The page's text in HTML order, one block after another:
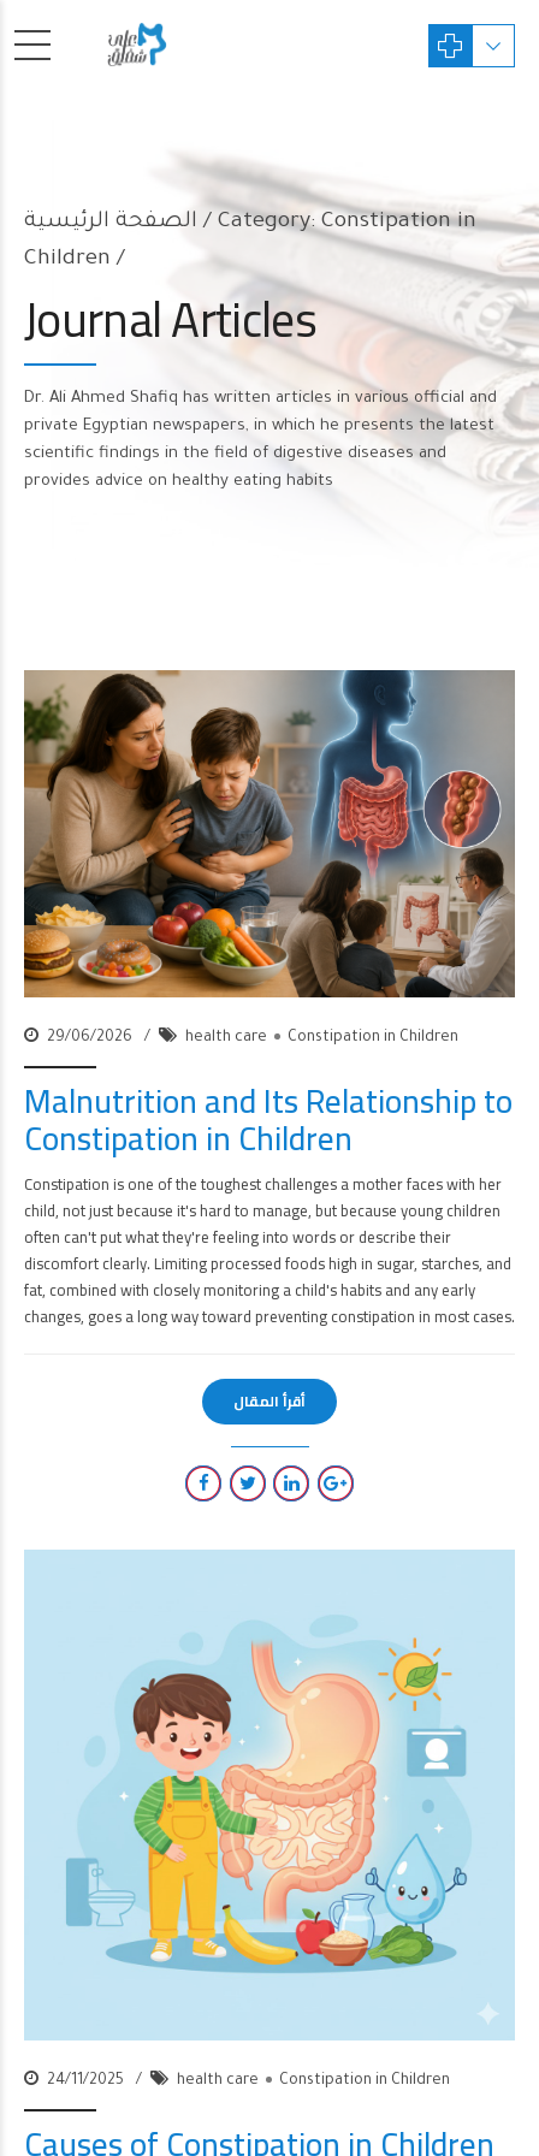
الصفحة الرئيسية
Category: Constipation in
Children /
Journal Articles
Dr. Ali Ahmed Shafiq has written articles in various official and
private Egyptian newspapers, in which he presents the latest
scientific findings in the field of digestive diseases and
provides advice on healthy eating habits
29/06/2026 health care Constipation in Children
Malnutrition and Its Relationship to
Constipation in Children
Constipation is one of the toughest challenges a mother faces with her
child, not just because it's hard to manage, but because young children
often can't put what they're feeling into words or describe their
discomfort clearly. Limiting processed foods high in sugar, starches, and
fat, combined with closely monitoring a child's habits and any early
changes, goes a long way toward preventing constipation in most cases.
أقرأ المقال
24/11/2025 health care Constipation in Children
Causes of Constipation in Children